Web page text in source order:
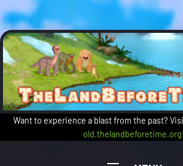
Skip to main content
Want to experience a blast from the past?
old.thelandbeforetime.org!